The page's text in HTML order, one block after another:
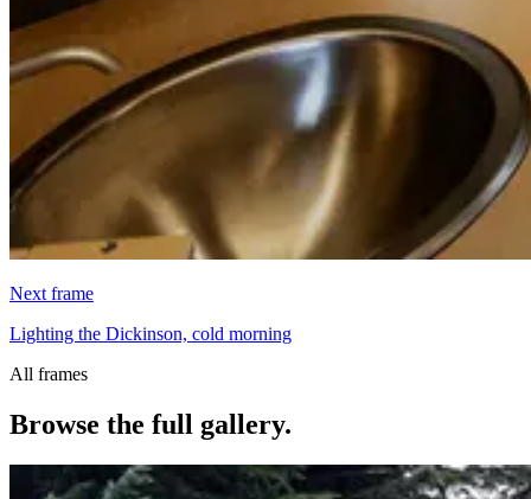
Next frame
Lighting the Dickinson, cold morning
All frames
Browse the full gallery.